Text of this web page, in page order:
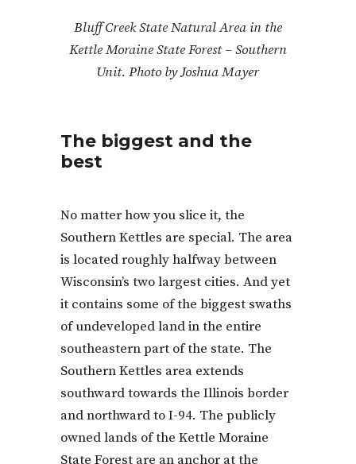
Bluff Creek State Natural Area in the
Kettle Moraine State Forest – Southern
Unit. Photo by Joshua Mayer
The biggest and the
best
No matter how you slice it, the
Southern Kettles are special. The area
is located roughly halfway between
Wisconsin’s two largest cities. And yet
it contains some of the biggest swaths
of undeveloped land in the entire
southeastern part of the state. The
Southern Kettles area extends
southward towards the Illinois border
and northward to I-94. The publicly
owned lands of the Kettle Moraine
State Forest are an anchor at the